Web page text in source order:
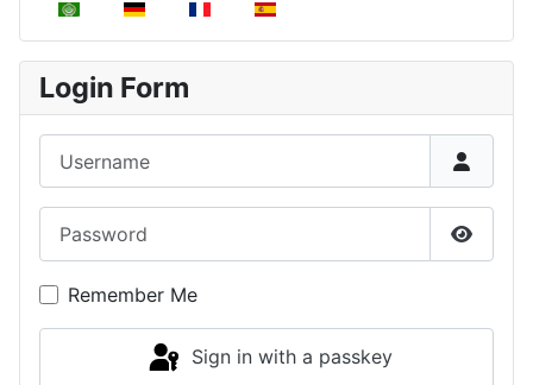
Select your language
Login Form
Show
Remember Me
Sign in with a passkey